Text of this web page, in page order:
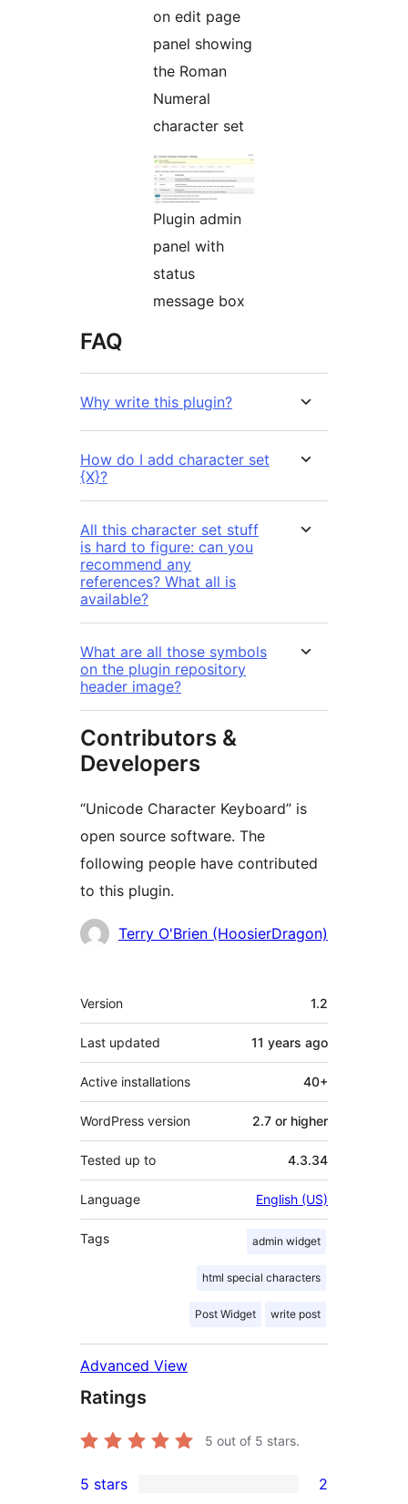
on edit page
panel showing
the Roman
Numeral
character set
Plugin admin
panel with
status
message box
FAQ
Why write this plugin?
How do I add character set
{X}?
All this character set stuff
is hard to figure: can you
recommend any
references? What all is
available?
What are all those symbols
on the plugin repository
header image?
Contributors &
Developers
“Unicode Character Keyboard” is
open source software. The
following people have contributed
to this plugin.
Contributors
Terry O'Brien (HoosierDragon)
Meta
Version 1.2
Last updated 11 years ago
Active installations 40+
WordPress version 2.7 or higher
Tested up to 4.3.34
Language English (US)
Tags admin widget
html special characters
Post Widget write post
Advanced View
Ratings
5 out of 5 stars.
2
5 stars 2